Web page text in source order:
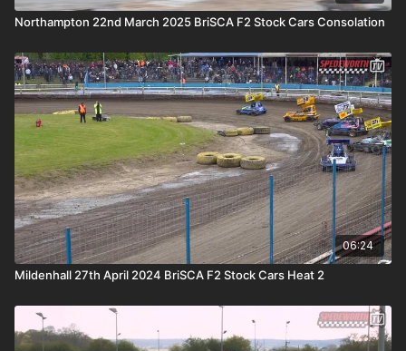
Northampton 22nd March 2025 BriSCA F2 Stock Cars Consolation
06:24
Mildenhall 27th April 2024 BriSCA F2 Stock Cars Heat 2